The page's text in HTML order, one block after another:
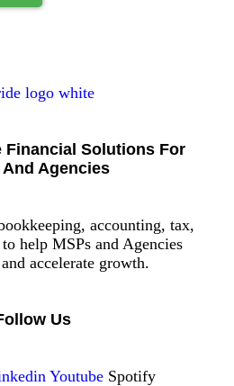
Financial Solutions For
And Agencies
accounting, tax,
help MSPs and Agencies
accelerate growth.
Us
Youtube Spotify